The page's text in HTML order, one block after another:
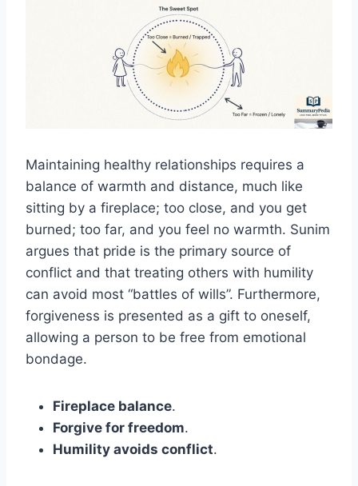
Maintaining healthy relationships requires a
balance of warmth and distance, much like
sitting by a fireplace; too close, and you get
burned; too far, and you feel no warmth. Sunim
argues that pride is the primary source of
conflict and that treating others with humility
can avoid most “battles of wills”. Furthermore,
forgiveness is presented as a gift to oneself,
allowing a person to be free from emotional
bondage.
Fireplace balance.
Forgive for freedom.
Humility avoids conflict.